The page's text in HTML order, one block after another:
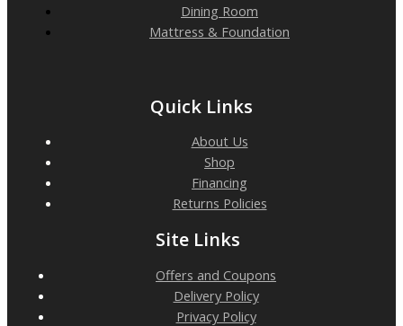
Dining Room
Mattress & Foundation
Quick Links
About Us
Shop
Financing
Returns Policies
Site Links
Offers and Coupons
Delivery Policy
Privacy Policy